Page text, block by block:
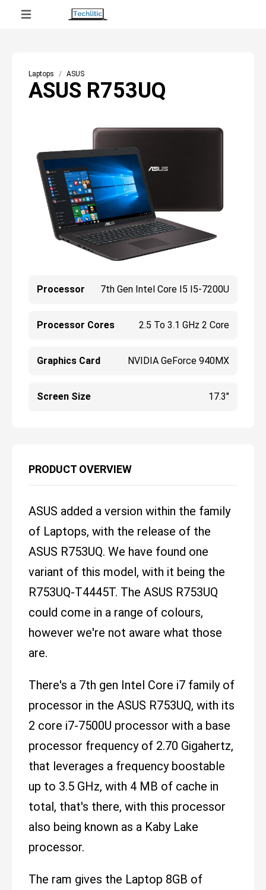
Laptops ASUS
ASUS R753UQ
Processor 7th Gen Intel Core I5 I5-7200U
Processor Cores 2.5 To 3.1 GHz 2 Core
Graphics Card NVIDIA GeForce 940MX
Screen Size 17.3"
PRODUCT OVERVIEW
ASUS added a version within the family
of Laptops, with the release of the
ASUS R753UQ. We have found one
variant of this model, with it being the
R753UQ-T4445T. The ASUS R753UQ
could come in a range of colours,
however we're not aware what those
are.
There's a 7th gen Intel Core i7 family of
processor in the ASUS R753UQ, with its
2 core i7-7500U processor with a base
processor frequency of 2.70 Gigahertz,
that leverages a frequency boostable
up to 3.5 GHz, with 4 MB of cache in
total, that's there, with this processor
also being known as a Kaby Lake
processor.
The ram gives the Laptop 8GB of